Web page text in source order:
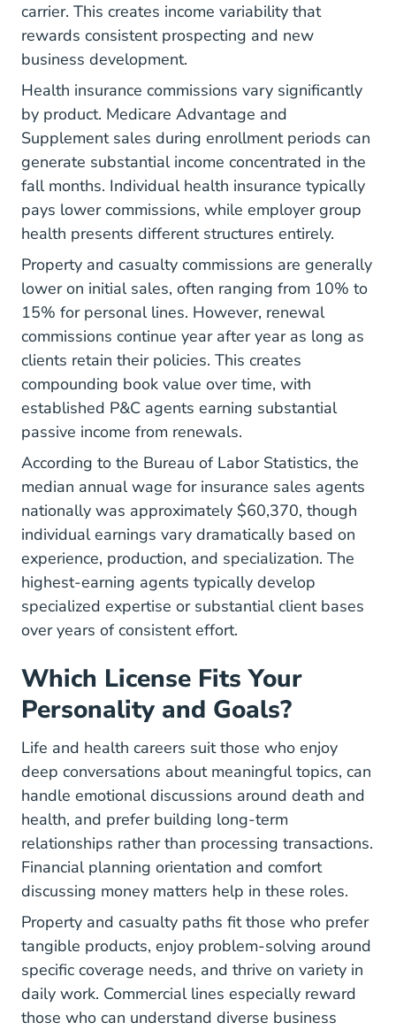
carrier. This creates income variability that
rewards consistent prospecting and new
business development.
Health insurance commissions vary significantly
by product. Medicare Advantage and
Supplement sales during enrollment periods can
generate substantial income concentrated in the
fall months. Individual health insurance typically
pays lower commissions, while employer group
health presents different structures entirely.
Property and casualty commissions are generally
lower on initial sales, often ranging from 10% to
15% for personal lines. However, renewal
commissions continue year after year as long as
clients retain their policies. This creates
compounding book value over time, with
established P&C agents earning substantial
passive income from renewals.
According to the Bureau of Labor Statistics, the
median annual wage for insurance sales agents
nationally was approximately $60,370, though
individual earnings vary dramatically based on
experience, production, and specialization. The
highest-earning agents typically develop
specialized expertise or substantial client bases
over years of consistent effort.
Which License Fits Your
Personality and Goals?
Life and health careers suit those who enjoy
deep conversations about meaningful topics, can
handle emotional discussions around death and
health, and prefer building long-term
relationships rather than processing transactions.
Financial planning orientation and comfort
discussing money matters help in these roles.
Property and casualty paths fit those who prefer
tangible products, enjoy problem-solving around
specific coverage needs, and thrive on variety in
daily work. Commercial lines especially reward
those who can understand diverse business